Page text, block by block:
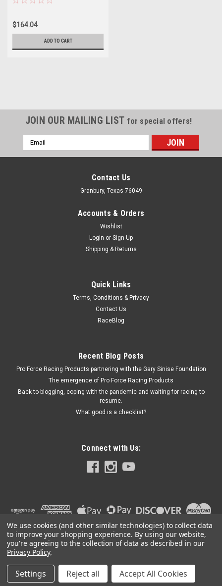
$164.04
ADD TO CART
1600psi - NXS15533
JOIN OUR MAILING LIST for special offers!
Email
Address
Contact Us
Granbury, Texas 76049
Accounts & Orders
Wishlist
Login or Sign Up
Shipping & Returns
Quick Links
Terms, Conditions & Privacy
Contact Us
RaceBlog
Recent Blog Posts
Pro Force Racing Products partnering with the Gary Sinise Foundation
The emergence of Pro Force Racing Products
Back to blogging, coping with the pandemic and waiting for racing to
resume.
What good is a checklist?
Connect with Us:
2026PRO FORCE RACING PRODUCTS | PFRP | PFRP.US |Sitemap
PremiumBigCommerceTheme byLone Star Templates
We use cookies (and other similar technologies) to collect data
to improve your shopping experience. By using our website,
you're agreeing to the collection of data as described in our
Privacy Policy.
Settings Reject all Accept All Cookies